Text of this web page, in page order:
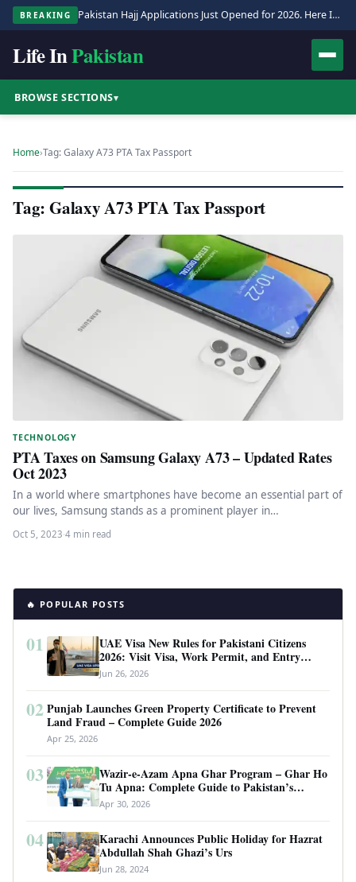
BREAKING Pakistan Hajj Applications Just Opened for 2026. Here Is the Full Process.
Life InPakistan
BROWSE SECTIONS▾
Home›Tag: Galaxy A73 PTA Tax Passport
Tag: Galaxy A73 PTA Tax Passport
TECHNOLOGY
PTA Taxes on Samsung Galaxy A73 – Updated Rates
Oct 2023
In a world where smartphones have become an essential part of
our lives, Samsung stands as a prominent player in…
Oct 5, 2023·4 min read
🔥 POPULAR POSTS
01
UAE Visa New Rules for Pakistani Citizens
2026: Visit Visa, Work Permit, and Entry
Requirements
Jun 26, 2026
02 Punjab Launches Green Property Certificate to Prevent
Land Fraud – Complete Guide 2026
Apr 25, 2026
03
Wazir-e-Azam Apna Ghar Program – Ghar Ho
Tu Apna: Complete Guide to Pakistan’s
Revolutionary Housing Scheme
Apr 30, 2026
04
Karachi Announces Public Holiday for Hazrat
Abdullah Shah Ghazi’s Urs
Jun 28, 2024